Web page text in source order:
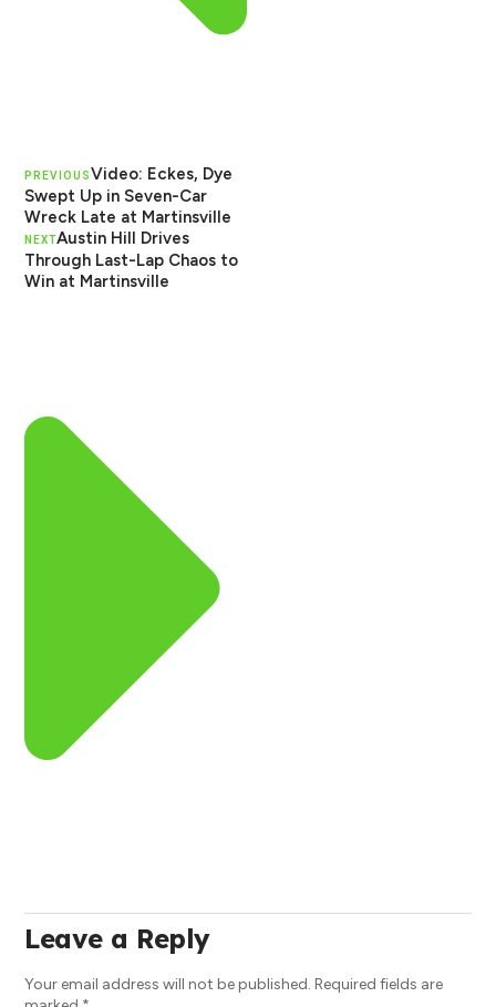
PREVIOUS Video: Eckes, Dye
Swept Up in Seven-Car
Wreck Late at Martinsville
NEXTAustin Hill Drives
Through Last-Lap Chaos to
Win at Martinsville
Leave a Reply
Your email address will not be published. Required fields are